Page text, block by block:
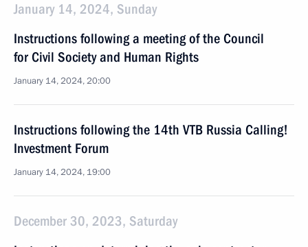
January 14, 2024, Sunday
Instructions following a meeting of the Council
for Civil Society and Human Rights
January 14, 2024, 20:00
Instructions following the 14th VTB Russia Calling!
Investment Forum
January 14, 2024, 19:00
December 30, 2023, Saturday